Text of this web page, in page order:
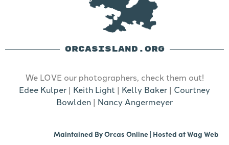
ORCASISLAND.ORG
We LOVE our photographers, check them out!
Edee Kulper | Keith Light | Kelly Baker | Courtney
Bowlden | Nancy Angermeyer
Maintained ByOrcas Online | Hosted atWag Web